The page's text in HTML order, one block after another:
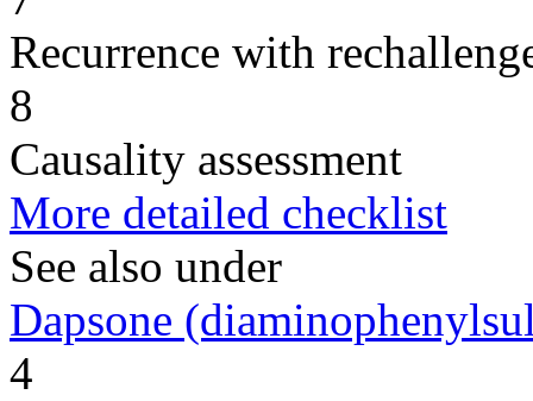
Recurrence with
8
Causality assessment
More detailed checklist
See also under
Dapsone
4